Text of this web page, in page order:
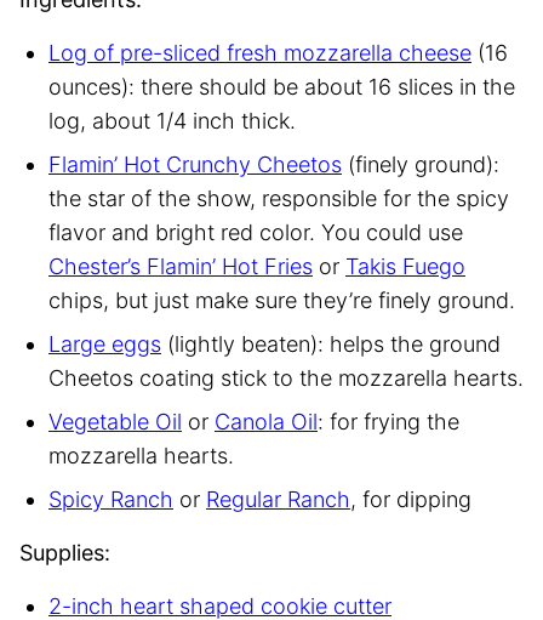
Log of pre-sliced fresh mozzarella cheese (16
ounces): there should be about 16 slices in the
log, about 1/4 inch thick.
Flamin’ Hot Crunchy Cheetos (finely ground):
the star of the show, responsible for the spicy
flavor and bright red color. You could use
Chester’s Flamin’ Hot Fries or Takis Fuego
chips, but just make sure they’re finely ground.
Large eggs (lightly beaten): helps the ground
Cheetos coating stick to the mozzarella hearts.
Vegetable Oil or Canola Oil: for frying the
mozzarella hearts.
Spicy Ranch or Regular Ranch, for dipping
Supplies:
2-inch heart shaped cookie cutter